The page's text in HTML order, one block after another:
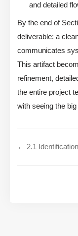
and detailed
By the end of
deliverable: a
communicates
This artifact
refinement,
the entire project
with seeing the
← 2.1